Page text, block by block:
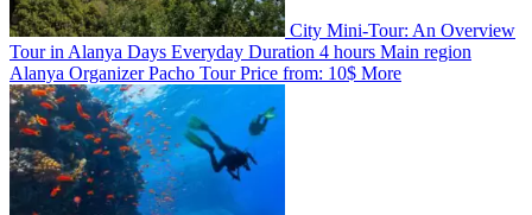
City Mini-Tour: An Overview
Tour in Alanya Days Everyday Duration 4 hours Main region
Alanya OrganizerPacho TourPrice from: 10$ More